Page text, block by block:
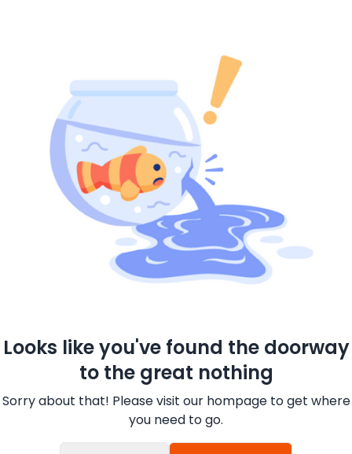
Looks like you've found the doorway
to the great nothing
Sorry about that! Please visit our hompage to get where
you need to go.